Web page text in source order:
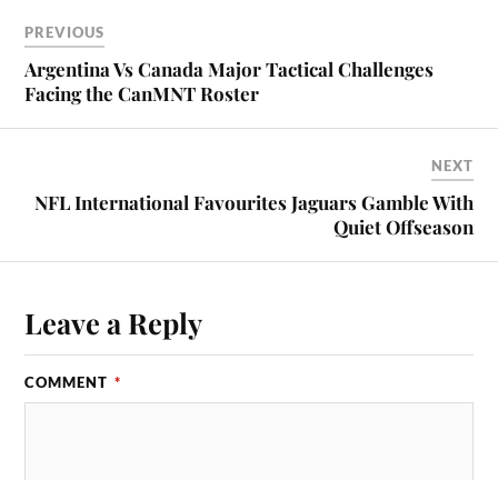
PREVIOUS
Argentina Vs Canada Major Tactical Challenges
Facing the CanMNT Roster
NEXT
NFL International Favourites Jaguars Gamble With
Quiet Offseason
Leave a Reply
COMMENT *